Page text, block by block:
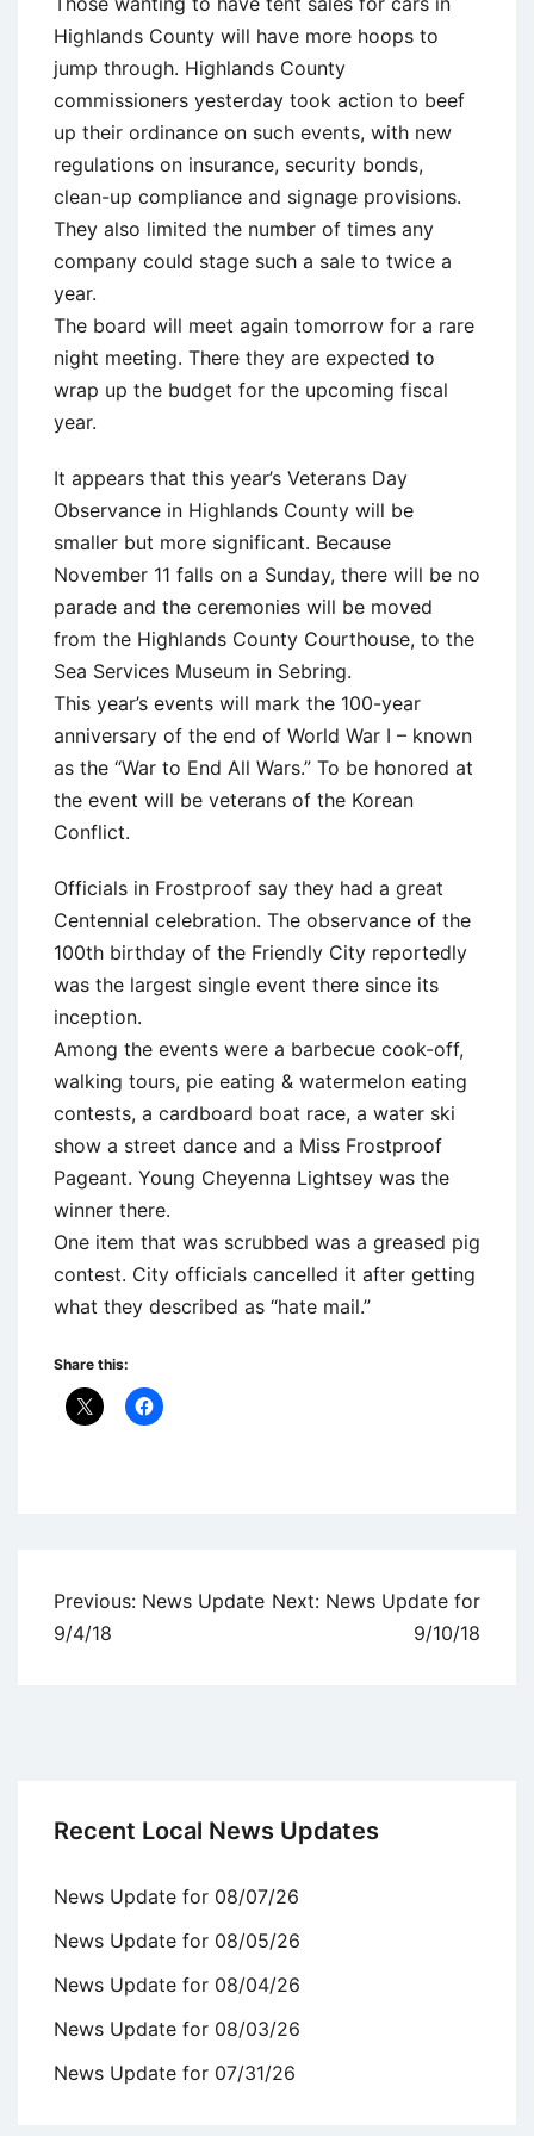
Highlands County will have more hoops to
jump through. Highlands County
commissioners yesterday took action to beef
up their ordinance on such events, with new
regulations on insurance, security bonds,
clean-up compliance and signage provisions.
They also limited the number of times any
company could stage such a sale to twice a
year.
The board will meet again tomorrow for a rare
night meeting. There they are expected to
wrap up the budget for the upcoming fiscal
year.
It appears that this year’s Veterans Day
Observance in Highlands County will be
smaller but more significant. Because
November 11 falls on a Sunday, there will be no
parade and the ceremonies will be moved
from the Highlands County Courthouse, to the
Sea Services Museum in Sebring.
This year’s events will mark the 100-year
anniversary of the end of World War I – known
as the “War to End All Wars.” To be honored at
the event will be veterans of the Korean
Conflict.
Officials in Frostproof say they had a great
Centennial celebration. The observance of the
100th birthday of the Friendly City reportedly
was the largest single event there since its
inception.
Among the events were a barbecue cook-off,
walking tours, pie eating & watermelon eating
contests, a cardboard boat race, a water ski
show a street dance and a Miss Frostproof
Pageant. Young Cheyenna Lightsey was the
winner there.
One item that was scrubbed was a greased pig
contest. City officials cancelled it after getting
what they described as “hate mail.”
Share this:
Post
navigation
Previous: News Update
9/4/18
Next: News Update for
9/10/18
Recent Local News Updates
News Update for 08/07/26
News Update for 08/05/26
News Update for 08/04/26
News Update for 08/03/26
News Update for 07/31/26